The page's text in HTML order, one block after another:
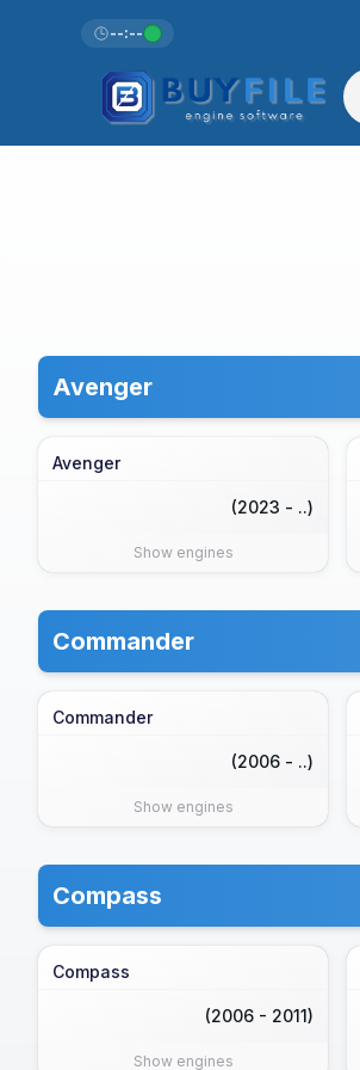
--:--
Avenger
Avenger
(2023 - ..)
Show engines
Commander
Commander
(2006 - ..)
Show engines
Compass
Compass
(2006 - 2011)
Show engines